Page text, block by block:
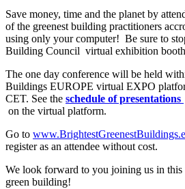
Save money, time and the planet by
of the greenest building practitioners
using only your computer! Be sure to
Building Council virtual exhibition
The one day conference will be held
Buildings EUROPE virtual EXPO
CET. See the schedule of presentations
on the virtual platform.
Go to
register as an attendee without cost.
We look forward to you joining us in
green building!